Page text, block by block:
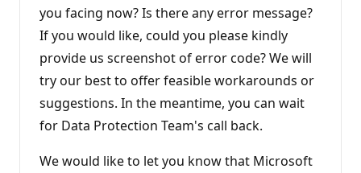
you facing now? Is there any error message?
If you would like, could you please kindly
provide us screenshot of error code? We will
try our best to offer feasible workarounds or
suggestions. In the meantime, you can wait
for Data Protection Team's call back.
We would like to let you know that Microsoft